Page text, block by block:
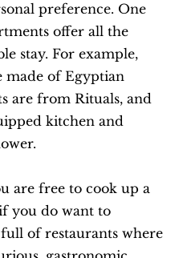
preference. One
offer all the
stay. For example,
made of Egyptian
are from Rituals, and
kitchen and
are free to cook up a
you do want to
of restaurants where